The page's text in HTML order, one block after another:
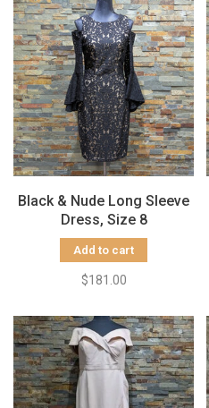
Black & Nude Long Sleeve
Dress, Size 8
Add to cart
$181.00